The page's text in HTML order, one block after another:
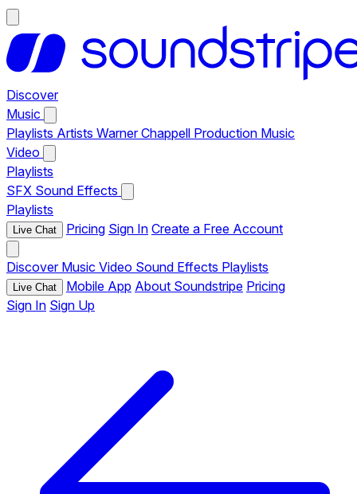
Discover
Music
Playlists Artists Warner Chappell Production Music
Video
Playlists
SFX Sound Effects
Playlists
Live Chat Pricing Sign In Create a Free Account
Discover Music Video Sound Effects Playlists
Live Chat Mobile App About Soundstripe Pricing
Sign In Sign Up